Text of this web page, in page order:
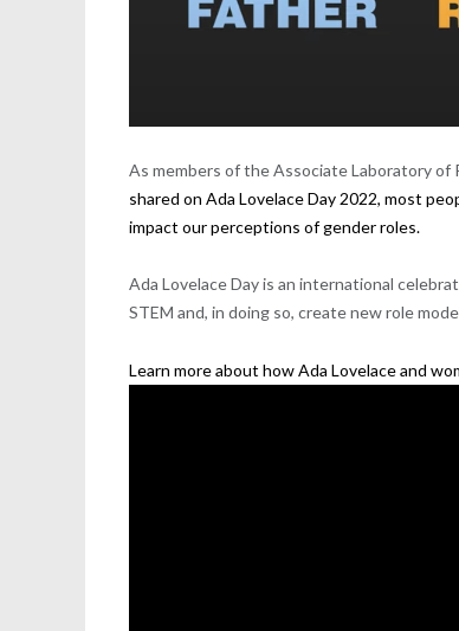
As members of the Associate Laboratory of
shared on Ada Lovelace Day 2022, most
impact our perceptions of gender roles.
Ada Lovelace Dayis an international
STEM and, in doing so, create new role
Learn more about how Ada Lovelace and